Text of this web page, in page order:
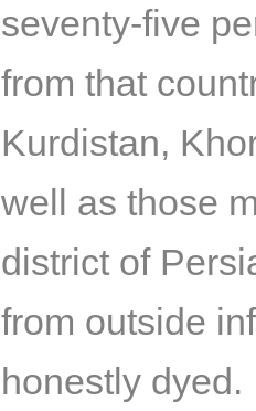
seventy-five
from that
Kurdistan,
well as those
district of
from outside
honestly dyed.